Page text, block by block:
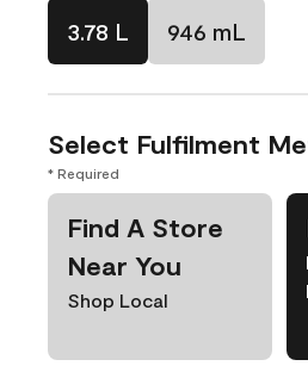
3.78 L 946 mL
Select Fulfilment
* Required
Find A Store
Near You
Shop Local